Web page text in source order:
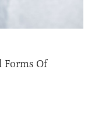
Forms Of